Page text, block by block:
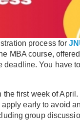
process for
MBA course,
You have
the first week of
early to avoid
group